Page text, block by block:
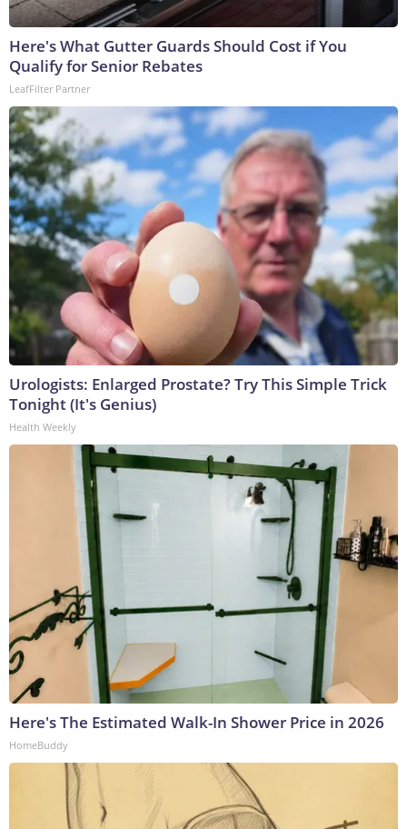
Here's What Gutter Guards Should Cost if You
Qualify for Senior Rebates
LeafFilter Partner
Urologists: Enlarged Prostate? Try This Simple Trick
Tonight (It's Genius)
Health Weekly
Here's The Estimated Walk-In Shower Price in 2026
HomeBuddy